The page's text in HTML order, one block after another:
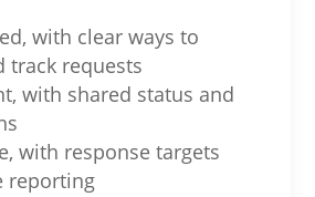
with clear ways to
track requests
with shared status and
with response targets
reporting